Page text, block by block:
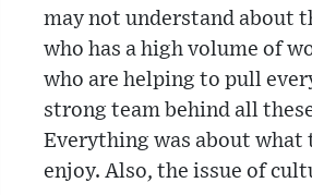
may not understand about
who has a high volume of
who are helping to pull
strong team behind all
Everything was about what
enjoy. Also, the issue of